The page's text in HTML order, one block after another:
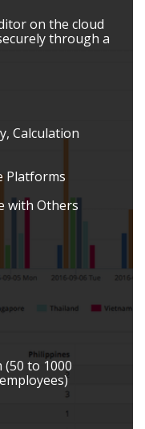
on the cloud
through a
Calculation
Platforms
with Others
(50 to 1000